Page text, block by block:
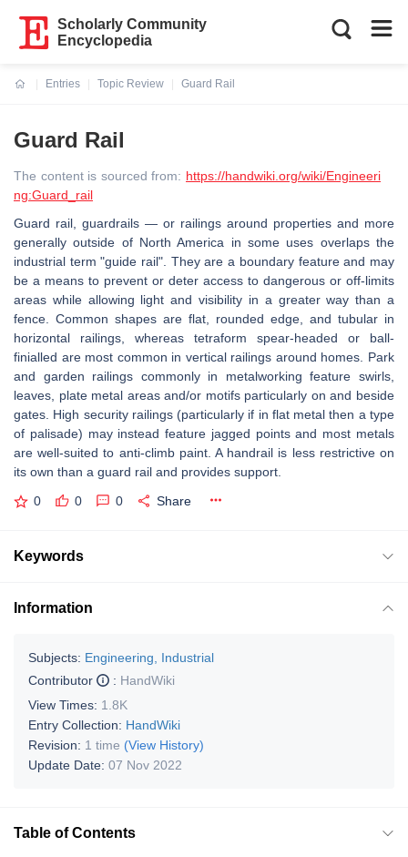
Scholarly Community
Encyclopedia
Entries
Topic Review
Guard Rail
Guard Rail
The content is sourced from: https://handwiki.org/wiki/Engineeri
ng:Guard_rail
Guard rail, guardrails — or railings around properties and more
generally outside of North America in some uses overlaps the
industrial term "guide rail". They are a boundary feature and may
be a means to prevent or deter access to dangerous or off-limits
areas while allowing light and visibility in a greater way than a
fence. Common shapes are flat, rounded edge, and tubular in
horizontal railings, whereas tetraform spear-headed or ball-
finialled are most common in vertical railings around homes. Park
and garden railings commonly in metalworking feature swirls,
leaves, plate metal areas and/or motifs particularly on and beside
gates. High security railings (particularly if in flat metal then a type
of palisade) may instead feature jagged points and most metals
are well-suited to anti-climb paint. A handrail is less restrictive on
its own than a guard rail and provides support.
0 0 0 Share
Keywords
Information
Subjects: Engineering, Industrial
Contributor
: HandWiki
View Times: 1.8K
Entry Collection: HandWiki
Revision: 1 time (View History)
Update Date: 07 Nov 2022
Table of Contents